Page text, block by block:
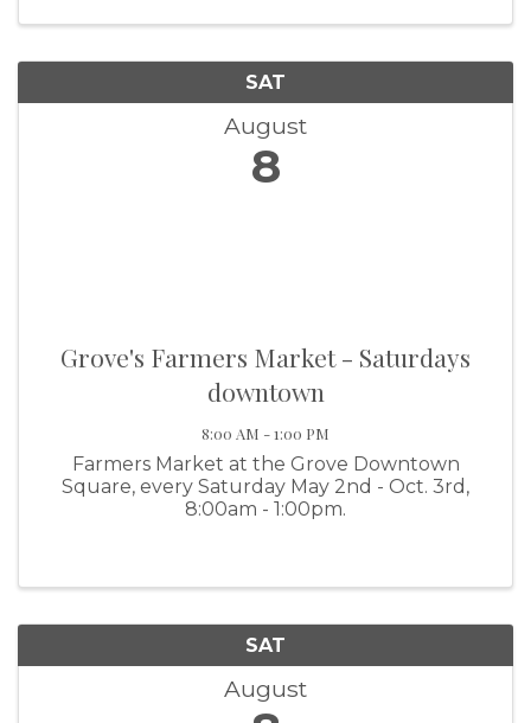
SAT
August
8
Grove's Farmers Market - Saturdays
downtown
8:00 AM - 1:00 PM
Farmers Market at the Grove Downtown
Square, every Saturday May 2nd - Oct. 3rd,
8:00am - 1:00pm.
SAT
August